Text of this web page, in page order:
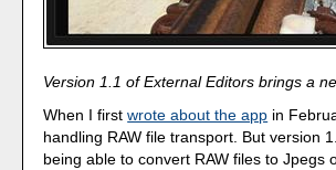
Version 1.1 of External Editors brings a
When I firstwrote about the app in
handling RAW file transport. But version
being able to convert RAW files to Jpegs